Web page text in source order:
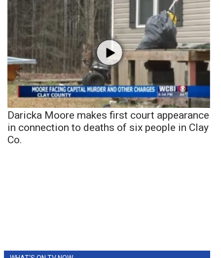
Daricka Moore makes first court appearance
in connection to deaths of six people in Clay
Co.